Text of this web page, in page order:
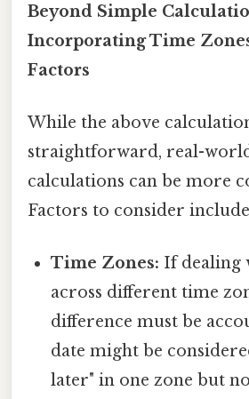
Beyond Simple
Incorporating Time
Factors
While the above
straightforward, real-
calculations can be more
Factors to consider
Time Zones: If dealing
across different time
difference must be
date might be
later" in one zone but